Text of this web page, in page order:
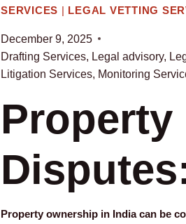
SERVICES | LEGAL VETTING
December 9, 2025
Drafting Services, Legal advisory,
Litigation Services, Monitoring
Property
Property ownership in India can be